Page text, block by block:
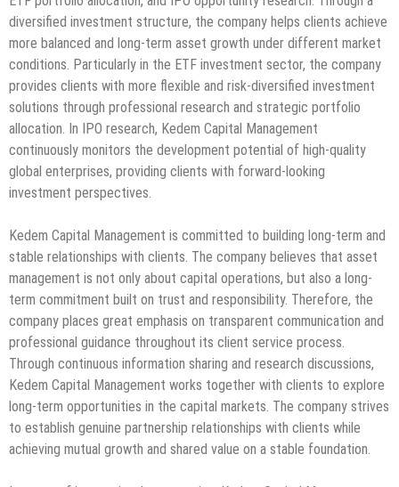
diversified investment structure, the company helps clients achieve
more balanced and long-term asset growth under different market
conditions. Particularly in the ETF investment sector, the company
provides clients with more flexible and risk-diversified investment
solutions through professional research and strategic portfolio
allocation. In IPO research, Kedem Capital Management
continuously monitors the development potential of high-quality
global enterprises, providing clients with forward-looking
investment perspectives.
Kedem Capital Management is committed to building long-term and
stable relationships with clients. The company believes that asset
management is not only about capital operations, but also a long-
term commitment built on trust and responsibility. Therefore, the
company places great emphasis on transparent communication and
professional guidance throughout its client service process.
Through continuous information sharing and research discussions,
Kedem Capital Management works together with clients to explore
long-term opportunities in the capital markets. The company strives
to establish genuine partnership relationships with clients while
achieving mutual growth and shared value on a stable foundation.